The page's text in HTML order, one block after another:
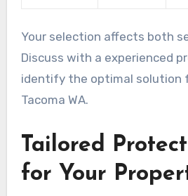
Your selection affects both
Discuss with a experienced
identify the optimal solution
Tacoma WA.
Tailored
for Your